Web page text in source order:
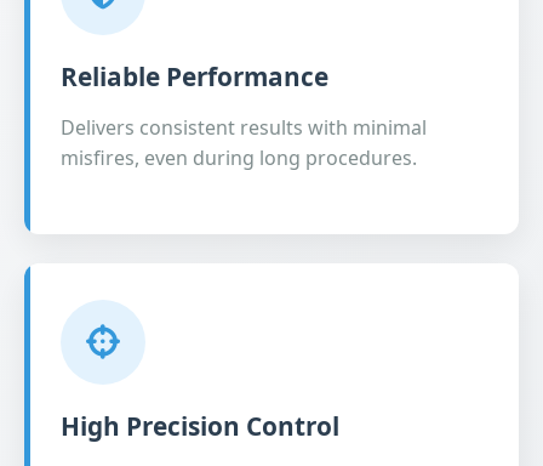
Reliable Performance
Delivers consistent results with minimal
misfires, even during long procedures.
High Precision Control